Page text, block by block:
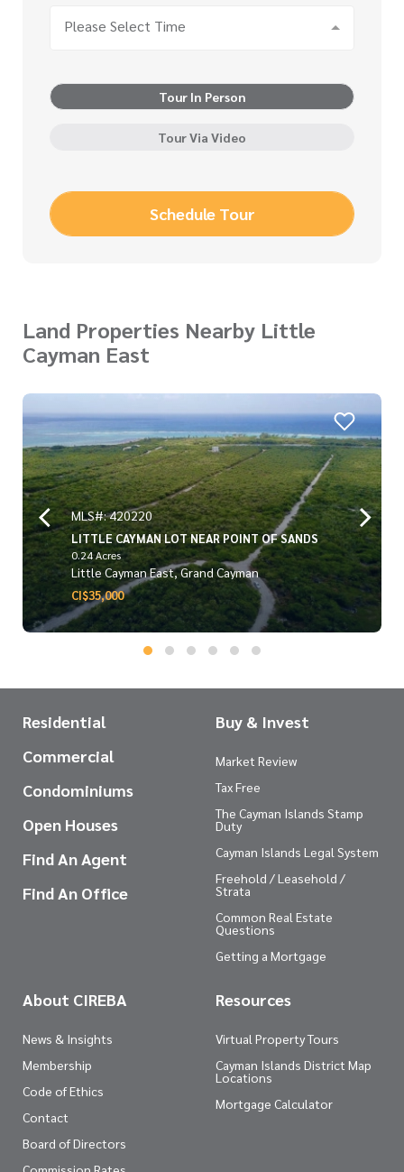
Please Select Time
Tour In Person
Tour Via Video
Schedule Tour
Land Properties Nearby Little
Cayman East
MLS#: 420220
LITTLE CAYMAN LOT NEAR POINT OF SANDS
0.24 Acres
Little Cayman East, Grand Cayman
CI$35,000
Residential
Commercial
Condominiums
Open Houses
Find An Agent
Find An Office
Buy & Invest
Market Review
Tax Free
The Cayman Islands Stamp
Duty
Cayman Islands Legal System
Freehold / Leasehold /
Strata
Common Real Estate
Questions
Getting a Mortgage
About CIREBA
News & Insights
Membership
Code of Ethics
Contact
Board of Directors
Resources
Virtual Property Tours
Cayman Islands District Map
Locations
Mortgage Calculator